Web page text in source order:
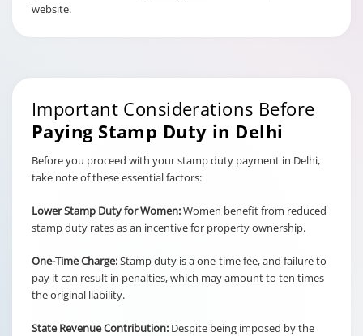
website.
Important Considerations Before
Paying Stamp Duty in Delhi
Before you proceed with your stamp duty payment in Delhi,
take note of these essential factors:
Lower Stamp Duty for Women:Women benefit from reduced
stamp duty rates as an incentive for property ownership.
One-Time Charge:Stamp duty is a one-time fee, and failure to
pay it can result in penalties, which may amount to ten times
the original liability.
State Revenue Contribution: Despite being imposed by the